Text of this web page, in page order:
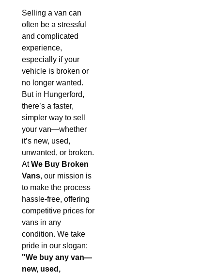
Selling a van can
often be a stressful
and complicated
experience,
especially if your
vehicle is broken or
no longer wanted.
But in Hungerford,
there’s a faster,
simpler way to sell
your van—whether
it’s new, used,
unwanted, or broken.
AtWe Buy Broken
Vans, our mission is
to make the process
hassle-free, offering
competitive prices for
vans in any
condition. We take
pride in our slogan:
"We buy any van—
new, used,